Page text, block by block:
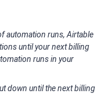
automation runs, Airtable
until your next billing
runs in your
down until the next billing